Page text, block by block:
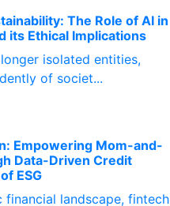
The Role of AI in
its Ethical Implications
isolated entities,
of societ...
Empowering Mom-and-
Data-Driven Credit
ESG
financial landscape, fintech